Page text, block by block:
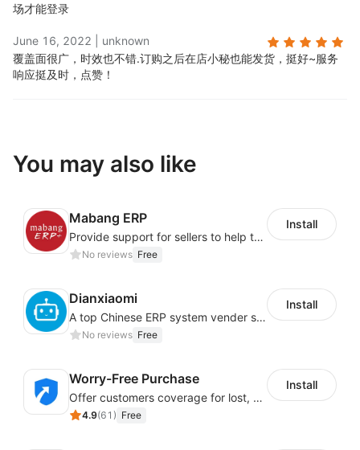
场才能登录
June 16, 2022
unknown
覆盖面很广，时效也不错.订购之后在店小秘也能发货，挺好~服务
响应挺及时，点赞！
You may also like
Mabang ERP
Provide support for sellers to help them sell globally with a single shipment
No reviews Free
Install
Dianxiaomi
A top Chinese ERP system vender serving over 500,000 cross-border merchants, currently integrating with 21 global SaaS platforms. Dianxiaomi offers features including product listing, order processing, inventory tracking.
No reviews Free
Install
Worry-Free Purchase
Offer customers coverage for lost, damaged, or delayed shipments
4.9(61 ) Free
Install